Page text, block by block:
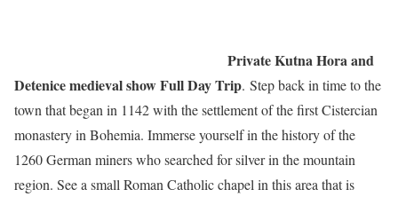
Private Kutna Hora and
Detenice medieval show Full Day Trip. Step back in time to the
town that began in 1142 with the settlement of the first Cistercian
monastery in Bohemia. Immerse yourself in the history of the
1260 German miners who searched for silver in the mountain
region. See a small Roman Catholic chapel in this area that is